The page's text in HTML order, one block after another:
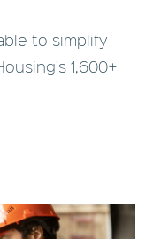
to simplify
1,600+